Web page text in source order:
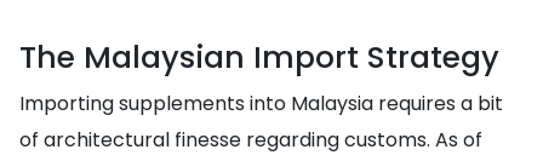
The Malaysian Import Strategy
Importing supplements into Malaysia requires a bit
of architectural finesse regarding customs. As of